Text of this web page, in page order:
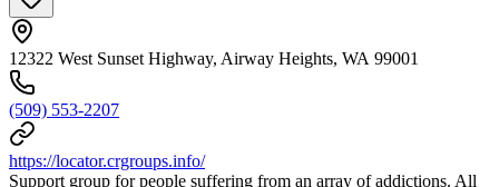
12322 West Sunset Highway, Airway Heights, WA 99001
(509) 553-2207
https://locator.crgroups.info/
Support group for people suffering from an array of addictions. All